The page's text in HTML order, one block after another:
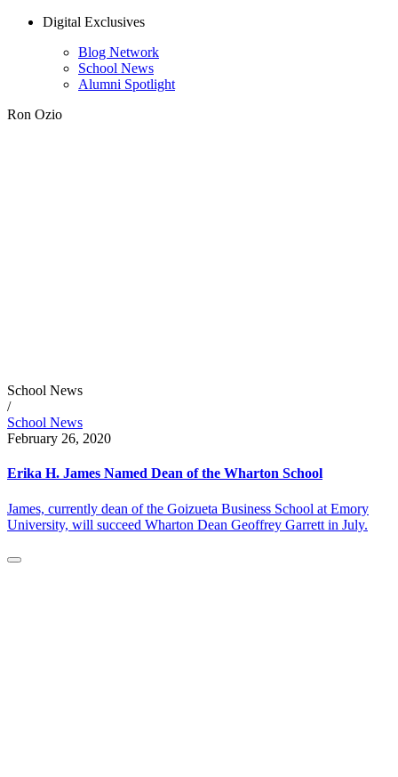
Digital Exclusives
Blog Network
School News
Alumni Spotlight
Ron Ozio
School News
/
School News
February 26, 2020
Erika H. James Named Dean of the Wharton School
James, currently dean of the Goizueta Business School at Emory
University, will succeed Wharton Dean Geoffrey Garrett in July.